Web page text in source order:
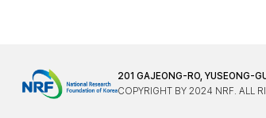
201 GAJEONG-RO, YUSEONG-
COPYRIGHT BY 2024 NRF. ALL